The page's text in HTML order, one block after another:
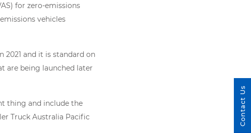
for zero-emissions
vehicles
2021 and it is standard on
are being launched later
thing and include the
Truck Australia Pacific
Contact Us